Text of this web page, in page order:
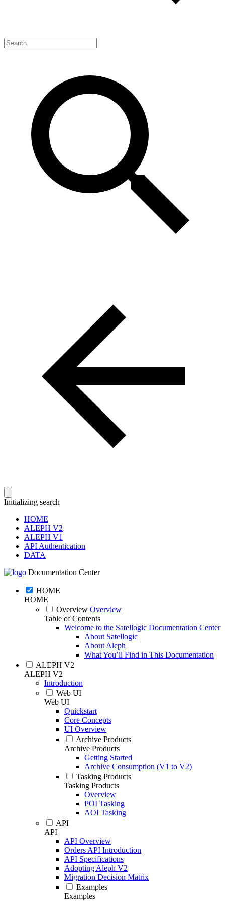
Initializing search
HOME
ALEPH V2
ALEPH V1
API Authentication
DATA
Documentation Center
HOME
HOME
Overview Overview
Table of Contents
Welcome to the Satellogic Documentation Center
About Satellogic
About Aleph
What You’ll Find in This Documentation
ALEPH V2
ALEPH V2
Introduction
Web UI
Web UI
Quickstart
Core Concepts
UI Overview
Archive Products
Archive Products
Getting Started
Archive Consumption (V1 to V2)
Tasking Products
Tasking Products
Overview
POI Tasking
AOI Tasking
API
API
API Overview
Orders API Introduction
API Specifications
Adopting Aleph V2
Migration Decision Matrix
Examples
Examples